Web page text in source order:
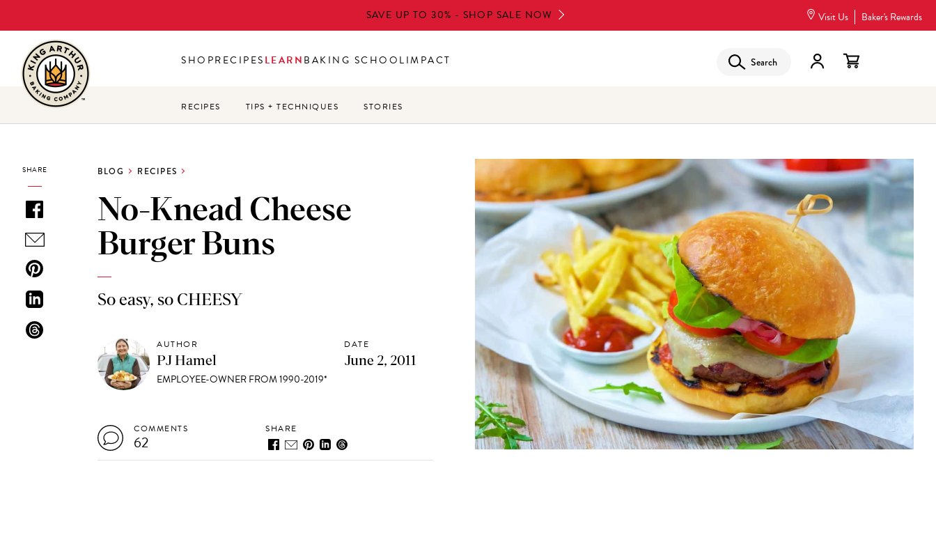
to
main
content
SAVE UP TO 30% - SHOP SALE NOW Visit Us Baker's Rewards
SHOPRECIPESLEARNBAKING SCHOOLIMPACT Search
RECIPES TIPS + TECHNIQUES STORIES
SHARE BLOG RECIPES
No-Knead Cheese
Burger Buns
So easy, so CHEESY
AUTHOR
PJ Hamel
EMPLOYEE-OWNER FROM 1990-2019*
DATE
June 2, 2011
COMMENTS
62
SHARE